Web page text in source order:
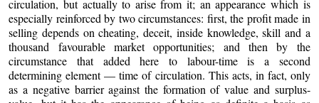
circulation, but actually to arise from it; an appearance which is
especially reinforced by two circumstances: first, the profit made in
selling depends on cheating, deceit, inside knowledge, skill and a
thousand favourable market opportunities; and then by the
circumstance that added here to labour-time is a second
determining element — time of circulation. This acts, in fact, only
as a negative barrier against the formation of value and surplus-